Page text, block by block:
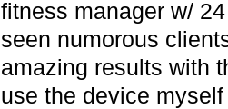
fitness manager w/
seen numorous
amazing results with
use the device